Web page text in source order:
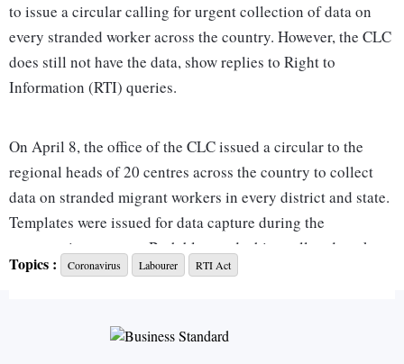
to issue a circular calling for urgent collection of data on
every stranded worker across the country. However, the CLC
does still not have the data, show replies to Right to
Information (RTI) queries.
On April 8, the office of the CLC issued a circular to the
regional heads of 20 centres across the country to collect
data on stranded migrant workers in every district and state.
Templates were issued for data capture during the
enumeration process. Both blue-and white-collared workers
were to be enumerated in this manner. The regional heads
Topics : Coronavirus Labourer RTI Act